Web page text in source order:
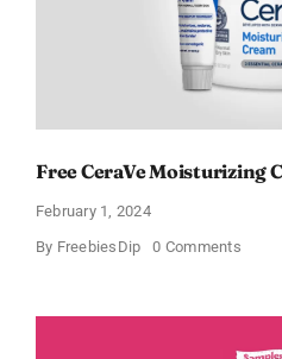
Free CeraVe Moisturizing
February 1, 2024
By FreebiesDip 0 Commentson